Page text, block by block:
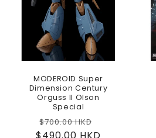
MODEROID Super
Dimension Century
Orguss II Olson
Special
Regular
price
$700.00 HKD
price
$490.00 HKD